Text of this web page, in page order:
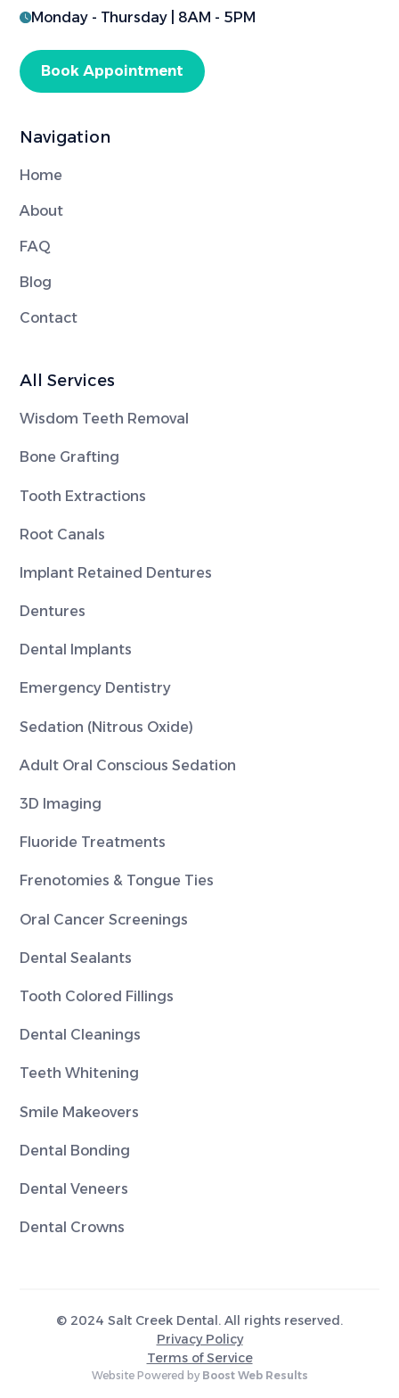
Monday - Thursday | 8AM - 5PM
Book Appointment
Navigation
Home
About
FAQ
Blog
Contact
All Services
Wisdom Teeth Removal
Bone Grafting
Tooth Extractions
Root Canals
Implant Retained Dentures
Dentures
Dental Implants
Emergency Dentistry
Sedation (Nitrous Oxide)
Adult Oral Conscious Sedation
3D Imaging
Fluoride Treatments
Frenotomies & Tongue Ties
Oral Cancer Screenings
Dental Sealants
Tooth Colored Fillings
Dental Cleanings
Teeth Whitening
Smile Makeovers
Dental Bonding
Dental Veneers
Dental Crowns
© 2024 Salt Creek Dental. All rights reserved.
Privacy Policy
Terms of Service
Website Powered by Boost Web Results